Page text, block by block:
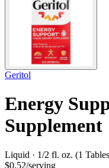
Geritol
Energy
Supplement
Liquid · 1/2 fl. oz. (1
$0.52/serving